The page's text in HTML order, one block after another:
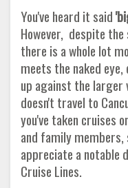
You've heard it said
However, despite
there is a whole lot
meets the naked
up against the larger
doesn't travel to
you've taken cruises
and family
appreciate a notable
Cruise Lines.